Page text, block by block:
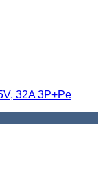
32A 3P+Pe